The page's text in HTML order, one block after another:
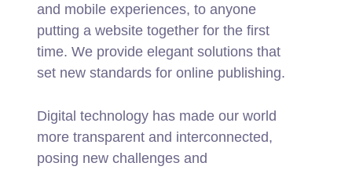
and mobile experiences, to anyone
putting a website together for the first
time. We provide elegant solutions that
set new standards for online publishing.
Digital technology has made our world
more transparent and interconnected,
posing new challenges and